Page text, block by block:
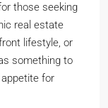
those seeking
real estate
lifestyle, or
something to
for